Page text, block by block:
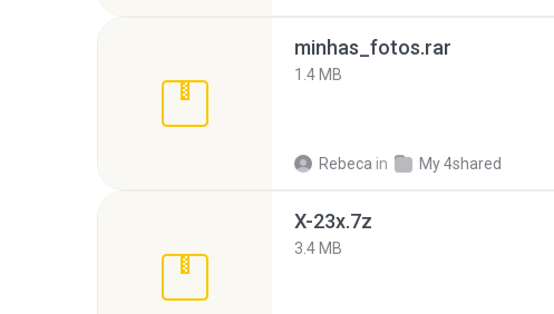
minhas_fotos.rar
1.4 MB
Rebeca in My 4shared
X-23x.7z
3.4 MB